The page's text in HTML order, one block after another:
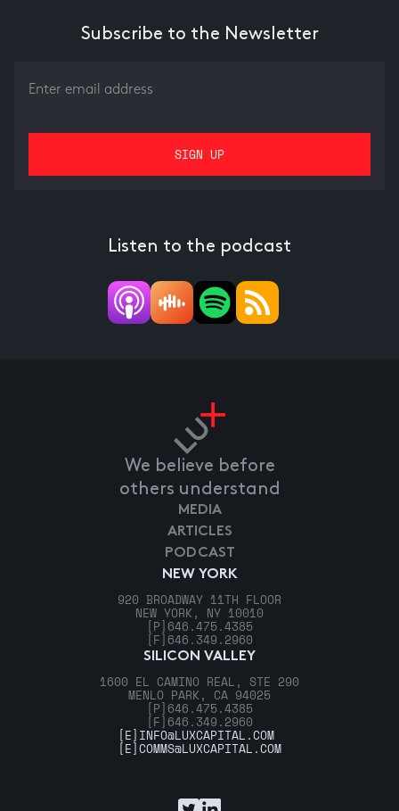
Subscribe to the Newsletter
Listen to the podcast
We believe before
others understand
NEW YORK
920 BROADWAY 11TH FLOOR
NEW YORK, NY 10010
[P] 646.475.4385
[F] 646.349.2960
SILICON VALLEY
1600 EL CAMINO REAL, STE 290
MENLO PARK, CA 94025
[P] 646.475.4385
[F] 646.349.2960
MEDIA
ARTICLES
PODCAST
[E] INFO@LUXCAPITAL.COM
[E]COMMS@LUXCAPITAL.COM